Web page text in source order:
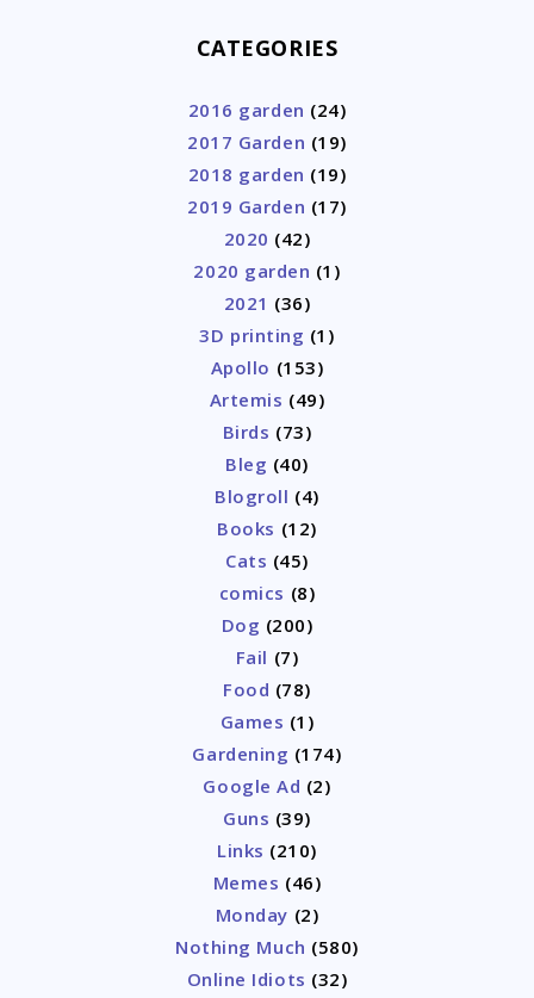
CATEGORIES
2016 garden (24)
2017 Garden (19)
2018 garden (19)
2019 Garden (17)
2020 (42)
2020 garden (1)
2021 (36)
3D printing (1)
Apollo (153)
Artemis (49)
Birds (73)
Bleg (40)
Blogroll (4)
Books (12)
Cats (45)
comics (8)
Dog (200)
Fail (7)
Food (78)
Games (1)
Gardening (174)
Google Ad (2)
Guns (39)
Links (210)
Memes (46)
Monday (2)
Nothing Much (580)
Online Idiots (32)